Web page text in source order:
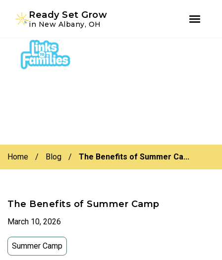
primary
navigation
content
Ready Set Grow
in New Albany, OH
Home / Blog / The Benefits of Summer Ca...
The Benefits of Summer Camp
March 10, 2026
Summer Camp